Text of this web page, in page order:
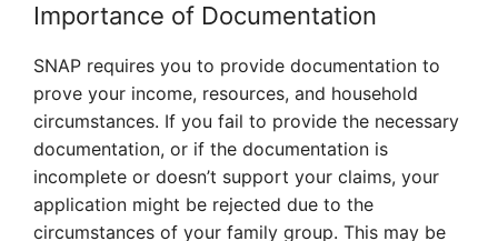
Importance of Documentation
SNAP requires you to provide documentation to
prove your income, resources, and household
circumstances. If you fail to provide the necessary
documentation, or if the documentation is
incomplete or doesn’t support your claims, your
application might be rejected due to the
circumstances of your family group. This may be